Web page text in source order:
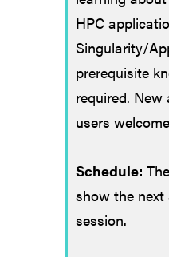
HPC
Singularity/
prerequisite
required.
users
Schedule: The
show the next
session.